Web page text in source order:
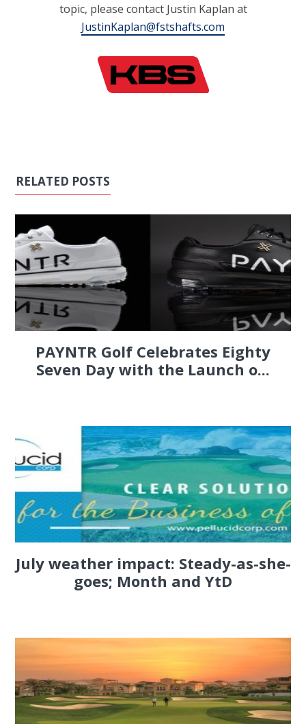
topic, please contact Justin Kaplan at
JustinKaplan@fstshafts.com
RELATED POSTS
PAYNTR Golf Celebrates Eighty
Seven Day with the Launch o...
July weather impact: Steady-as-she-
goes; Month and YtD